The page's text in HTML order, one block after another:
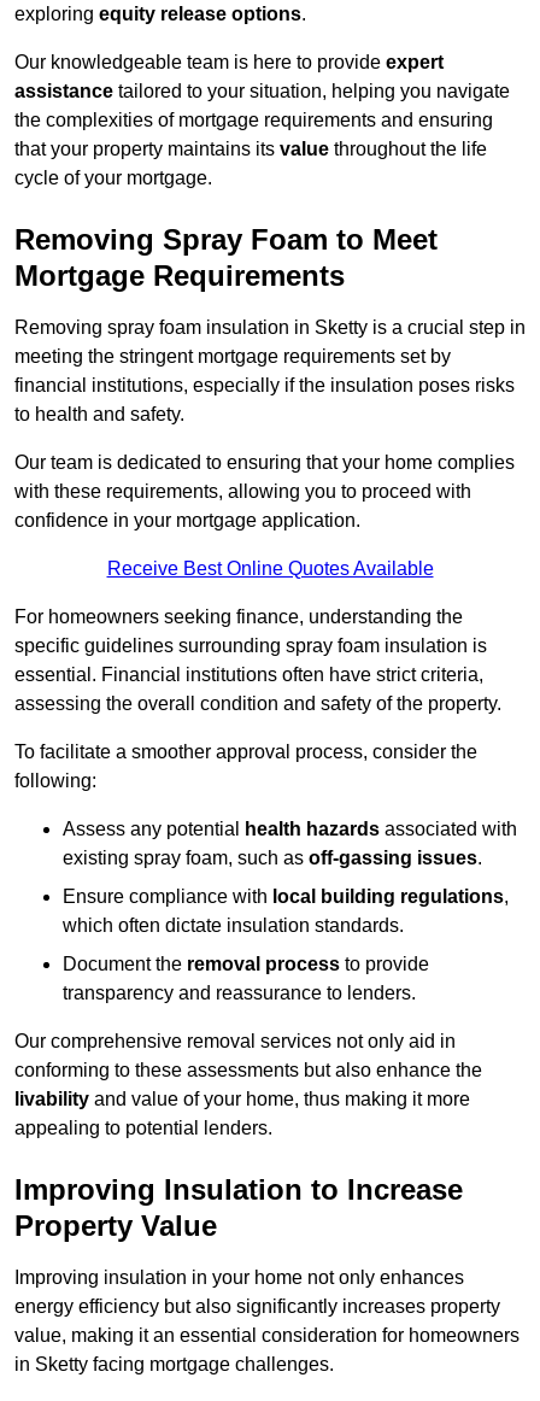
exploring equity release options.
Our knowledgeable team is here to provide expert
assistance tailored to your situation, helping you navigate
the complexities of mortgage requirements and ensuring
that your property maintains its value throughout the life
cycle of your mortgage.
Removing Spray Foam to Meet
Mortgage Requirements
Removing spray foam insulation in Sketty is a crucial step in
meeting the stringent mortgage requirements set by
financial institutions, especially if the insulation poses risks
to health and safety.
Our team is dedicated to ensuring that your home complies
with these requirements, allowing you to proceed with
confidence in your mortgage application.
Receive Best Online Quotes Available
For homeowners seeking finance, understanding the
specific guidelines surrounding spray foam insulation is
essential. Financial institutions often have strict criteria,
assessing the overall condition and safety of the property.
To facilitate a smoother approval process, consider the
following:
Assess any potential health hazards associated with
existing spray foam, such as off-gassing issues.
Ensure compliance with local building regulations,
which often dictate insulation standards.
Document the removal process to provide
transparency and reassurance to lenders.
Our comprehensive removal services not only aid in
conforming to these assessments but also enhance the
livability and value of your home, thus making it more
appealing to potential lenders.
Improving Insulation to Increase
Property Value
Improving insulation in your home not only enhances
energy efficiency but also significantly increases property
value, making it an essential consideration for homeowners
in Sketty facing mortgage challenges.